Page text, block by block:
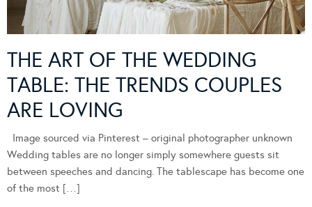
THE ART OF THE WEDDING
TABLE: THE TRENDS COUPLES
ARE LOVING
Image sourced via Pinterest – original photographer unknown
Wedding tables are no longer simply somewhere guests sit
between speeches and dancing. The tablescape has become one
of the most […]